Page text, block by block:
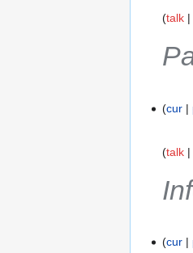
talk
cur
talk
cur